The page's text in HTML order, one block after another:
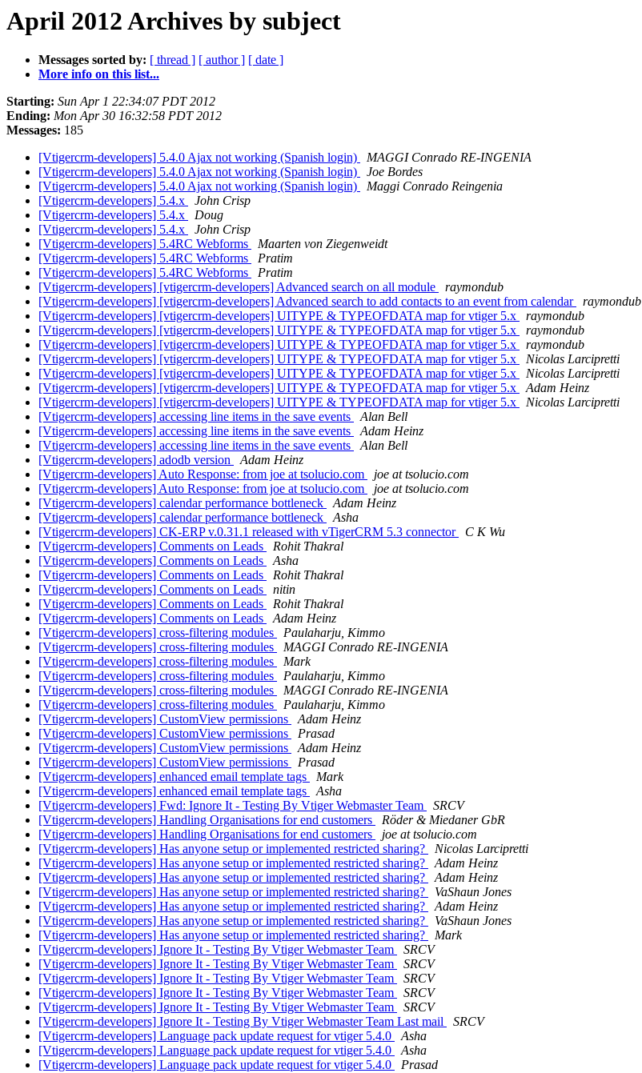
April 2012 Archives by subject
Messages sorted by: [ thread ] [ author ] [ date ]
More info on this list...
Starting: Sun Apr 1 22:34:07 PDT 2012
Ending: Mon Apr 30 16:32:58 PDT 2012
Messages: 185
[Vtigercrm-developers] 5.4.0 Ajax not working (Spanish login)
MAGGI Conrado RE-INGENIA
[Vtigercrm-developers] 5.4.0 Ajax not working (Spanish login)
Joe Bordes
[Vtigercrm-developers] 5.4.0 Ajax not working (Spanish login)
Maggi Conrado Reingenia
[Vtigercrm-developers] 5.4.x
John Crisp
[Vtigercrm-developers] 5.4.x
Doug
[Vtigercrm-developers] 5.4.x
John Crisp
[Vtigercrm-developers] 5.4RC Webforms
Maarten von Ziegenweidt
[Vtigercrm-developers] 5.4RC Webforms
Pratim
[Vtigercrm-developers] 5.4RC Webforms
Pratim
[Vtigercrm-developers] [vtigercrm-developers] Advanced search on all module
raymondub
[Vtigercrm-developers] [vtigercrm-developers] Advanced search to add contacts to an event from calendar
raymondub
[Vtigercrm-developers] [vtigercrm-developers] UITYPE & TYPEOFDATA map for vtiger 5.x
raymondub
[Vtigercrm-developers] [vtigercrm-developers] UITYPE & TYPEOFDATA map for vtiger 5.x
raymondub
[Vtigercrm-developers] [vtigercrm-developers] UITYPE & TYPEOFDATA map for vtiger 5.x
raymondub
[Vtigercrm-developers] [vtigercrm-developers] UITYPE & TYPEOFDATA map for vtiger 5.x
Nicolas Larcipretti
[Vtigercrm-developers] [vtigercrm-developers] UITYPE & TYPEOFDATA map for vtiger 5.x
Nicolas Larcipretti
[Vtigercrm-developers] [vtigercrm-developers] UITYPE & TYPEOFDATA map for vtiger 5.x
Adam Heinz
[Vtigercrm-developers] [vtigercrm-developers] UITYPE & TYPEOFDATA map for vtiger 5.x
Nicolas Larcipretti
[Vtigercrm-developers] accessing line items in the save events
Alan Bell
[Vtigercrm-developers] accessing line items in the save events
Adam Heinz
[Vtigercrm-developers] accessing line items in the save events
Alan Bell
[Vtigercrm-developers] adodb version
Adam Heinz
[Vtigercrm-developers] Auto Response: from joe at tsolucio.com
joe at tsolucio.com
[Vtigercrm-developers] Auto Response: from joe at tsolucio.com
joe at tsolucio.com
[Vtigercrm-developers] calendar performance bottleneck
Adam Heinz
[Vtigercrm-developers] calendar performance bottleneck
Asha
[Vtigercrm-developers] CK-ERP v.0.31.1 released with vTigerCRM 5.3 connector
C K Wu
[Vtigercrm-developers] Comments on Leads
Rohit Thakral
[Vtigercrm-developers] Comments on Leads
Asha
[Vtigercrm-developers] Comments on Leads
Rohit Thakral
[Vtigercrm-developers] Comments on Leads
nitin
[Vtigercrm-developers] Comments on Leads
Rohit Thakral
[Vtigercrm-developers] Comments on Leads
Adam Heinz
[Vtigercrm-developers] cross-filtering modules
Paulaharju, Kimmo
[Vtigercrm-developers] cross-filtering modules
MAGGI Conrado RE-INGENIA
[Vtigercrm-developers] cross-filtering modules
Mark
[Vtigercrm-developers] cross-filtering modules
Paulaharju, Kimmo
[Vtigercrm-developers] cross-filtering modules
MAGGI Conrado RE-INGENIA
[Vtigercrm-developers] cross-filtering modules
Paulaharju, Kimmo
[Vtigercrm-developers] CustomView permissions
Adam Heinz
[Vtigercrm-developers] CustomView permissions
Prasad
[Vtigercrm-developers] CustomView permissions
Adam Heinz
[Vtigercrm-developers] CustomView permissions
Prasad
[Vtigercrm-developers] enhanced email template tags
Mark
[Vtigercrm-developers] enhanced email template tags
Asha
[Vtigercrm-developers] Fwd: Ignore It - Testing By Vtiger Webmaster Team
SRCV
[Vtigercrm-developers] Handling Organisations for end customers
Röder & Miedaner GbR
[Vtigercrm-developers] Handling Organisations for end customers
joe at tsolucio.com
[Vtigercrm-developers] Has anyone setup or implemented restricted sharing?
Nicolas Larcipretti
[Vtigercrm-developers] Has anyone setup or implemented restricted sharing?
Adam Heinz
[Vtigercrm-developers] Has anyone setup or implemented restricted sharing?
Adam Heinz
[Vtigercrm-developers] Has anyone setup or implemented restricted sharing?
VaShaun Jones
[Vtigercrm-developers] Has anyone setup or implemented restricted sharing?
Adam Heinz
[Vtigercrm-developers] Has anyone setup or implemented restricted sharing?
VaShaun Jones
[Vtigercrm-developers] Has anyone setup or implemented restricted sharing?
Mark
[Vtigercrm-developers] Ignore It - Testing By Vtiger Webmaster Team
SRCV
[Vtigercrm-developers] Ignore It - Testing By Vtiger Webmaster Team
SRCV
[Vtigercrm-developers] Ignore It - Testing By Vtiger Webmaster Team
SRCV
[Vtigercrm-developers] Ignore It - Testing By Vtiger Webmaster Team
SRCV
[Vtigercrm-developers] Ignore It - Testing By Vtiger Webmaster Team
SRCV
[Vtigercrm-developers] Ignore It - Testing By Vtiger Webmaster Team Last mail
SRCV
[Vtigercrm-developers] Language pack update request for vtiger 5.4.0
Asha
[Vtigercrm-developers] Language pack update request for vtiger 5.4.0
Asha
[Vtigercrm-developers] Language pack update request for vtiger 5.4.0
Prasad